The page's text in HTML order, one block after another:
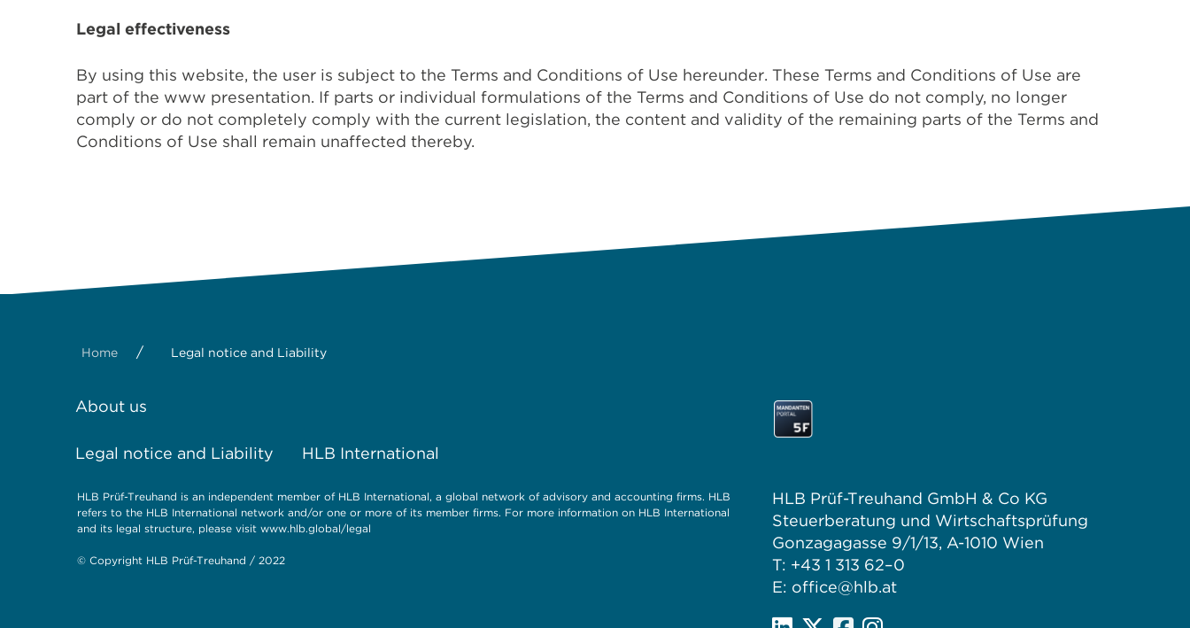
Legal effectiveness
By using this website, the user is subject to the Terms and Conditions of Use hereunder. These Terms and Conditions of Use are
part of the www presentation. If parts or individual formulations of the Terms and Conditions of Use do not comply, no longer
comply or do not completely comply with the current legislation, the content and validity of the remaining parts of the Terms and
Conditions of Use shall remain unaffected thereby.
Home / Legal notice and Liability
About us
Legal notice and Liability HLB International
HLB Prüf-Treuhand is an independent member of HLB International, a global network of advisory and accounting firms. HLB
refers to the HLB International network and/or one or more of its member firms. For more information on HLB International
and its legal structure, please visit www.hlb.global/legal
© Copyright HLB Prüf-Treuhand / 2022
HLB Prüf-Treuhand GmbH & Co KG
Steuerberatung und Wirtschaftsprüfung
Gonzagagasse 9/1/13, A-1010 Wien
T: +43 1 313 62–0
E: office@hlb.at